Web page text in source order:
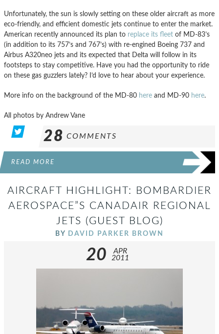
Unfortunately, the sun is slowly setting on these older aircraft as more
eco-friendly, and efficient domestic jets continue to enter the market.
American recently announced its plan to replace its fleet of MD-83’s
(in addition to its 757’s and 767’s) with re-engined Boeing 737 and
Airbus A320neo jets and its expected that Delta will follow in its
footsteps to stay competitive. Have you had the opportunity to ride
on these gas guzzlers lately? I’d love to hear about your experience.
More info on the background of the MD-80 here and MD-90 here.
All photos by Andrew Vane
28 COMMENTS
READ MORE
AIRCRAFT HIGHLIGHT: BOMBARDIER
AEROSPACE”S CANADAIR REGIONAL
JETS (GUEST BLOG)
BY DAVID PARKER BROWN
20
APR
2011